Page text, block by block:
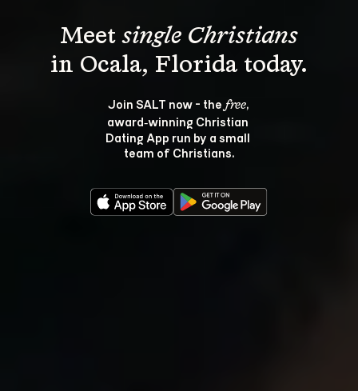
Meet single Christians
Join SALT now - the free,
award‑winning Christian
Dating App run by a small
team of Christians.